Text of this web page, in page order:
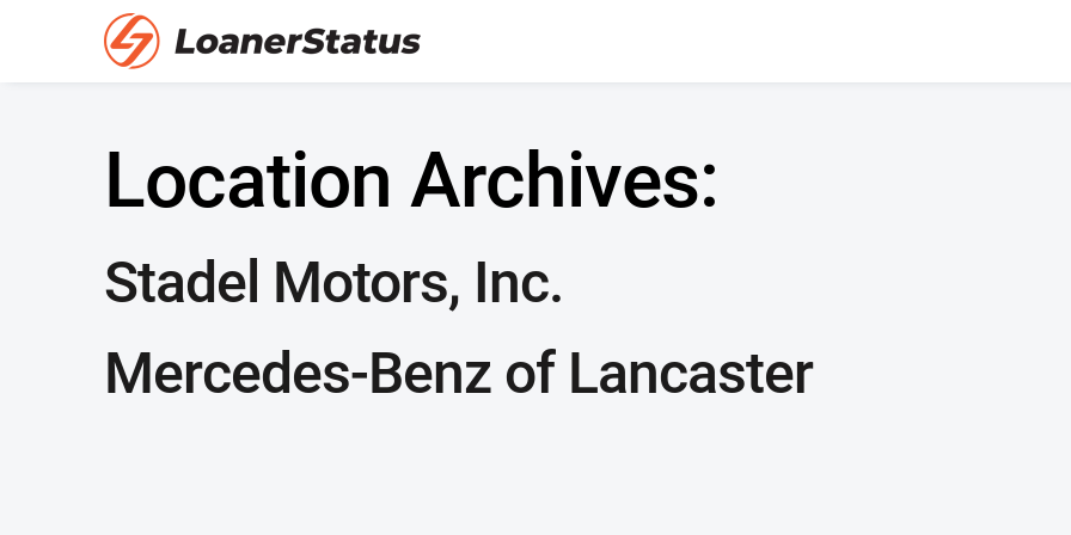
Location Archives:
Stadel Motors, Inc.
Mercedes-Benz of Lancaster